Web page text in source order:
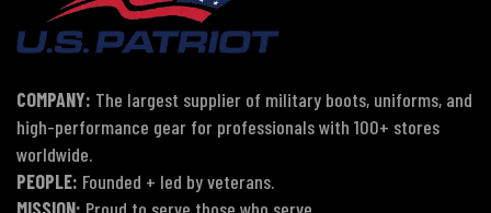
COMPANY: The largest supplier of military boots, uniforms, and
high-performance gear for professionals with 100+ stores
worldwide.
PEOPLE: Founded + led by veterans.
MISSION: Proud to serve those who serve.